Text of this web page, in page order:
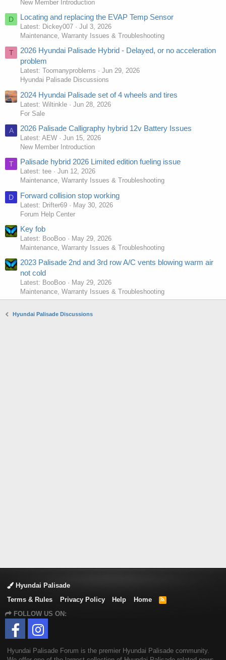
New Member Introduction
D Locating and replacing the EVAP Temp Sensor
Latest: Dickey007
Jul 3, 2026
Maintenance, Warranty Issues & Troubleshooting
T
2026 Hyundai Palisade Hybrid - Delayed, or no acceleration
problem
Latest: Toomanyproblems
Jun 29, 2026
Hyundai Palisade Discussions
2024 Hyundai Palisade set of 4 wheels and tires
Latest: Wiltinkle
Jun 28, 2026
For Sale
A 2026 Palisade Calligraphy hybrid 12v Battery Issues
Latest: AEW
Jun 15, 2026
New Member Introduction
T Palisade hybrid 2026 Limited edition fueling issue
Latest: tee
Jun 12, 2026
Maintenance, Warranty Issues & Troubleshooting
D Forward collision stop working
Latest: Drifter69
May 30, 2026
Forum Help Center
Key fob
Latest: BooBoo
May 29, 2026
Maintenance, Warranty Issues & Troubleshooting
2023 Palisade 2nd and 3rd row A/C vents blowing warm air
not cold
Latest: BooBoo
May 29, 2026
Maintenance, Warranty Issues & Troubleshooting
Hyundai Palisade Discussions
Hyundai Palisade
Terms & Rules
Privacy Policy Help Home
R
FOLLOW US ON:
Hyundai Palisade Forum is the premier Hyundai Palisade community.